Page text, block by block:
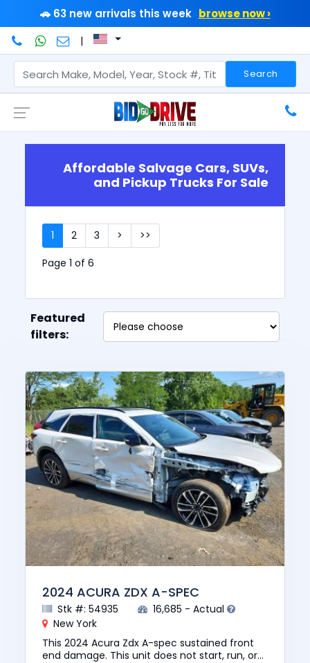
🚗 63 new arrivals this week browse now ›
|
Search
Affordable Salvage Cars, SUVs,
and Pickup Trucks For Sale
1 2 3 >
>>
Page 1 of 6
Featured
filters:
2024 ACURA ZDX A-SPEC
Stk #: 54935
16,685 - Actual
New York
This 2024 Acura Zdx A-spec sustained front
end damage. This unit does not start, run, or